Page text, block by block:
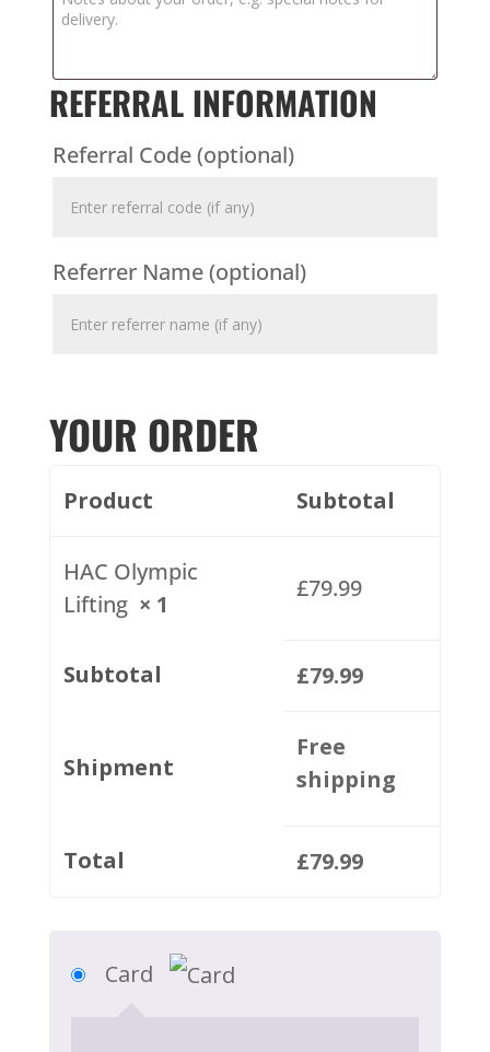
REFERRAL INFORMATION
Referral Code(optional)
Referrer Name(optional)
YOUR ORDER
Product Subtotal
HAC Olympic
Lifting × 1
£79.99
Subtotal £79.99
Shipment
Free
shipping
Total £79.99
Card